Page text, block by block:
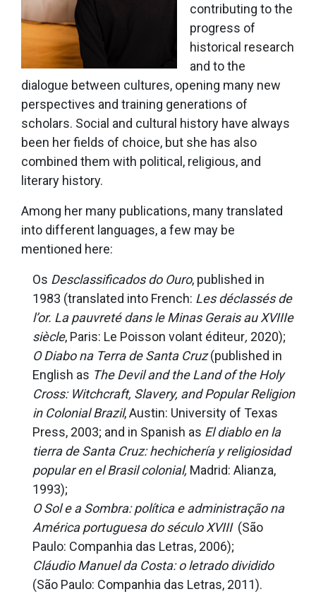
contributing to the
progress of
historical research
and to the
dialogue between cultures, opening many new
perspectives and training generations of
scholars. Social and cultural history have always
been her fields of choice, but she has also
combined them with political, religious, and
literary history.
Among her many publications, many translated
into different languages, a few may be
mentioned here:
Os Desclassificados do Ouro, published in
1983 (translated into French: Les déclassés de
l’or. La pauvreté dans le Minas Gerais au XVIIIe
siècle, Paris: Le Poisson volant éditeur, 2020);
O Diabo na Terra de Santa Cruz(published in
English as The Devil and the Land of the Holy
Cross: Witchcraft, Slavery, and Popular Religion
in Colonial Brazil, Austin: University of Texas
Press, 2003; and in Spanish as El diablo en la
tierra de Santa Cruz: hechichería y religiosidad
popular en el Brasil colonial, Madrid: Alianza,
1993);
O Sol e a Sombra: política e administração na
América portuguesa do século XVIII(São
Paulo: Companhia das Letras, 2006);
Cláudio Manuel da Costa: o letrado dividido
(São Paulo: Companhia das Letras, 2011).